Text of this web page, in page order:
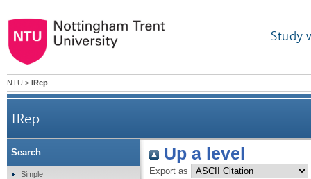
Study
NTU > IRep
IRep
Up a level
Export as
Search
Simple